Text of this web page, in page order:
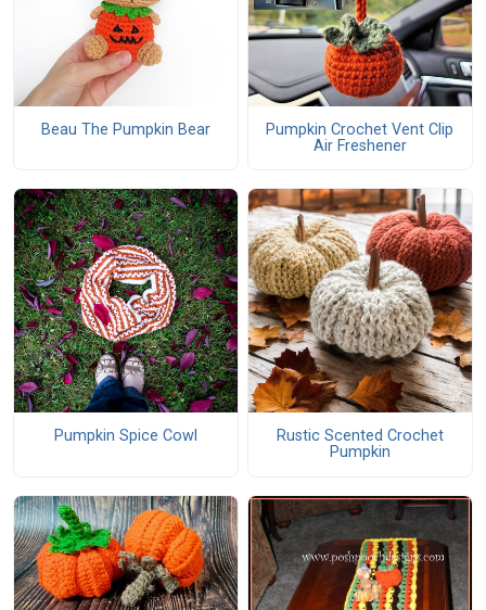
Beau The Pumpkin Bear
Pumpkin Crochet Vent Clip
Air Freshener
Pumpkin Spice Cowl
Rustic Scented Crochet
Pumpkin